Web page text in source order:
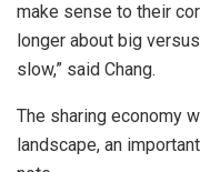
make sense to their
longer about big
slow,” said Chang.
The sharing economy
landscape, an